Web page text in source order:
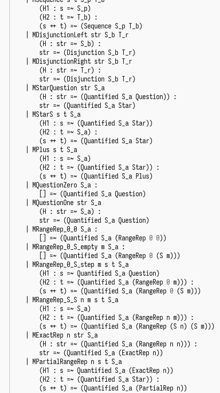
(H1 : s =~ S_p)
(H2 : t =~ T_b) :
(s ++ t) =~ (Sequence S_p T_b)
MDisjunctionLeft str S_b T_r
(H : str =~ S_b) :
str =~ (Disjunction S_b T_r)
MDisjunctionRight str S_b T_r
(H : str =~ T_r) :
str =~ (Disjunction S_b T_r)
MStarQuestion str S_a
(H : str =~ (Quantified S_a Question)) :
str =~ (Quantified S_a Star)
MStarS s t S_a
(H1 : s =~ (Quantified S_a Star))
(H2 : t =~ S_a) :
(s ++ t) =~ (Quantified S_a Star)
MPlus s t S_a
(H1 : s =~ S_a)
(H2 : t =~ (Quantified S_a Star)) :
(s ++ t) =~ (Quantified S_a Plus)
MQuestionZero S_a :
[] =~ (Quantified S_a Question)
MQuestionOne str S_a
(H : str =~ S_a) :
str =~ (Quantified S_a Question)
MRangeRep_0_0 S_a :
[] =~ (Quantified S_a (RangeRep 0 0))
MRangeRep_0_S_empty m S_a :
[] =~ (Quantified S_a (RangeRep 0 (S m)))
MRangeRep_0_S_step m s t S_a
(H1 : s =~ Quantified S_a Question)
(H2 : t =~ (Quantified S_a (RangeRep 0 m))) :
(s ++ t) =~ (Quantified S_a (RangeRep 0 (S m)))
MRangeRep_S_S n m s t S_a
(H1 : s =~ S_a)
(H2 : t =~ (Quantified S_a (RangeRep n m))) :
(s ++ t) =~ (Quantified S_a (RangeRep (S n) (S m)))
MExactRep n str S_a
(H : str =~ (Quantified S_a (RangeRep n n))) :
str =~ (Quantified S_a (ExactRep n))
MPartialRangeRep n s t S_a
(H1 : s =~ Quantified S_a (ExactRep n))
(H2 : t =~ (Quantified S_a Star)) :
(s ++ t) =~ (Quantified S_a (PartialRep n))